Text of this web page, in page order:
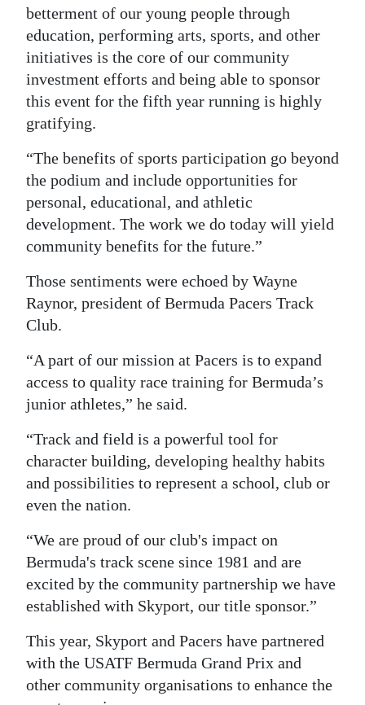
betterment of our young people through
education, performing arts, sports, and other
initiatives is the core of our community
investment efforts and being able to sponsor
this event for the fifth year running is highly
gratifying.
“The benefits of sports participation go beyond
the podium and include opportunities for
personal, educational, and athletic
development. The work we do today will yield
community benefits for the future.”
Those sentiments were echoed by Wayne
Raynor, president of Bermuda Pacers Track
Club.
“A part of our mission at Pacers is to expand
access to quality race training for Bermuda’s
junior athletes,” he said.
“Track and field is a powerful tool for
character building, developing healthy habits
and possibilities to represent a school, club or
even the nation.
“We are proud of our club's impact on
Bermuda's track scene since 1981 and are
excited by the community partnership we have
established with Skyport, our title sponsor.”
This year, Skyport and Pacers have partnered
with the USATF Bermuda Grand Prix and
other community organisations to enhance the